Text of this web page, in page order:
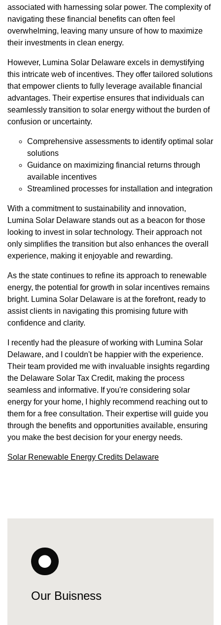
associated with harnessing solar power. The complexity of
navigating these financial benefits can often feel
overwhelming, leaving many unsure of how to maximize
their investments in clean energy.
However, Lumina Solar Delaware excels in demystifying
this intricate web of incentives. They offer tailored solutions
that empower clients to fully leverage available financial
advantages. Their expertise ensures that individuals can
seamlessly transition to solar energy without the burden of
confusion or uncertainty.
Comprehensive assessments to identify optimal solar
solutions
Guidance on maximizing financial returns through
available incentives
Streamlined processes for installation and integration
With a commitment to sustainability and innovation,
Lumina Solar Delaware stands out as a beacon for those
looking to invest in solar technology. Their approach not
only simplifies the transition but also enhances the overall
experience, making it enjoyable and rewarding.
As the state continues to refine its approach to renewable
energy, the potential for growth in solar incentives remains
bright. Lumina Solar Delaware is at the forefront, ready to
assist clients in navigating this promising future with
confidence and clarity.
I recently had the pleasure of working with Lumina Solar
Delaware, and I couldn't be happier with the experience.
Their team provided me with invaluable insights regarding
the Delaware Solar Tax Credit, making the process
seamless and informative. If you're considering solar
energy for your home, I highly recommend reaching out to
them for a free consultation. Their expertise will guide you
through the benefits and opportunities available, ensuring
you make the best decision for your energy needs.
Solar Renewable Energy Credits Delaware
Our Buisness